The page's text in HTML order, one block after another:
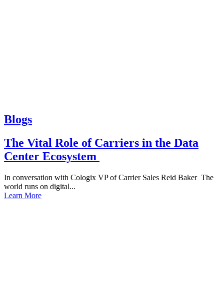
Blogs
The Vital Role of Carriers in the Data
Center Ecosystem
In conversation with Cologix VP of Carrier Sales Reid Baker The
world runs on digital...
Learn More